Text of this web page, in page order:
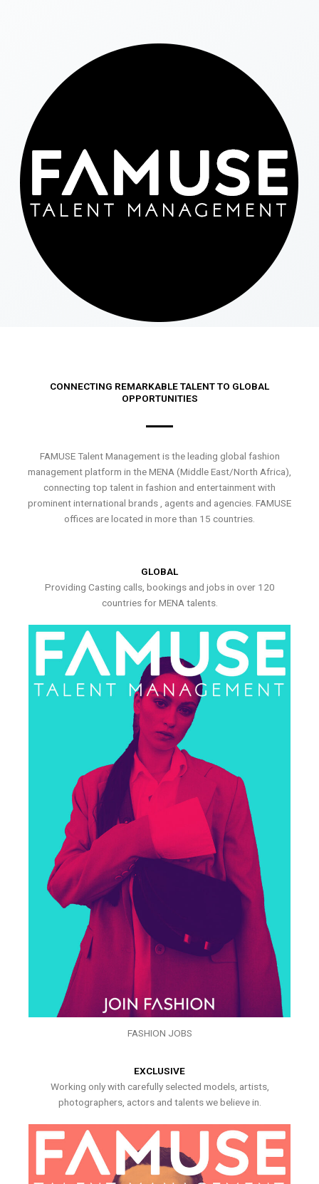
CONNECTING REMARKABLE TALENT TO GLOBAL
OPPORTUNITIES
FAMUSE Talent Management is the leading global fashion
management platform in the MENA (Middle East/North Africa),
connecting top talent in fashion and entertainment with
prominent international brands , agents and agencies. FAMUSE
offices are located in more than 15 countries.
GLOBAL
Providing Casting calls, bookings and jobs in over 120
countries for MENA talents.
FASHION JOBS
EXCLUSIVE
Working only with carefully selected models, artists,
photographers, actors and talents we believe in.